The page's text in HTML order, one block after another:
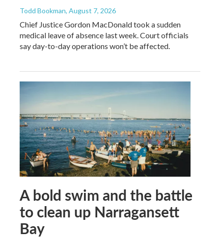
Todd Bookman, August 7, 2026
Chief Justice Gordon MacDonald took a sudden
medical leave of absence last week. Court officials
say day-to-day operations won’t be affected.
A bold swim and the battle
to clean up Narragansett
Bay